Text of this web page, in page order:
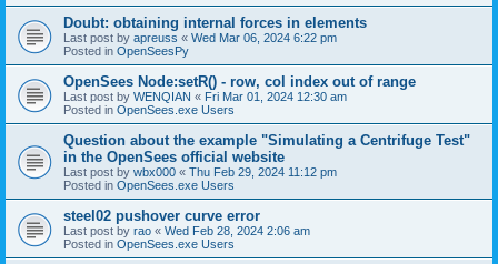
Doubt: obtaining internal forces in elements
Last post by apreuss « Wed Mar 06, 2024 6:22 pm
Posted in OpenSeesPy
OpenSees Node:setR() - row, col index out of range
Last post by WENQIAN « Fri Mar 01, 2024 12:30 am
Posted in OpenSees.exe Users
Question about the example "Simulating a Centrifuge Test"
in the OpenSees official website
Last post by wbx000 « Thu Feb 29, 2024 11:12 pm
Posted in OpenSees.exe Users
steel02 pushover curve error
Last post by rao « Wed Feb 28, 2024 2:06 am
Posted in OpenSees.exe Users